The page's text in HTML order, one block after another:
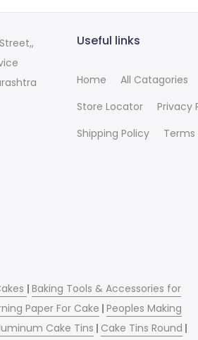
Useful links
Home All Catagories
Store Locator
Privacy
Shipping Policy
Terms
|Baking Tools & Accessories for
Paper For Cake |Peoples Making
Cake Tins | Cake Tins Round |